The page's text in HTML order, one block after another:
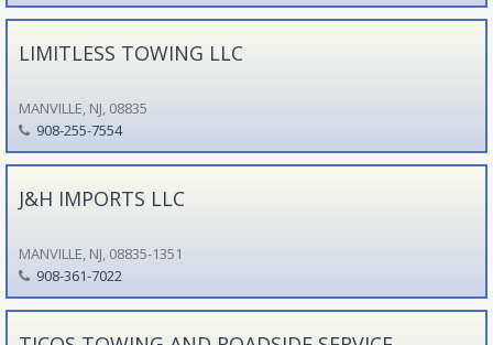
LIMITLESS TOWING LLC
MANVILLE, NJ, 08835
908-255-7554
J&H IMPORTS LLC
MANVILLE, NJ, 08835-1351
908-361-7022